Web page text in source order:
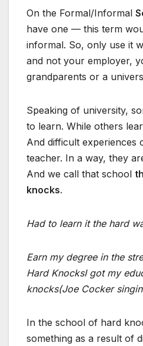
On the Formal/Informal
have one — this term
informal. So, only use it
and not your employer,
grandparents or a
Speaking of university,
to learn. While others
And difficult experiences
teacher. In a way, they
And we call that school
knocks.
Had to learn it the hard
Earn my degree in the
Hard KnocksI got my
knocks(Joe Cocker
In the school of hard
something as a result of